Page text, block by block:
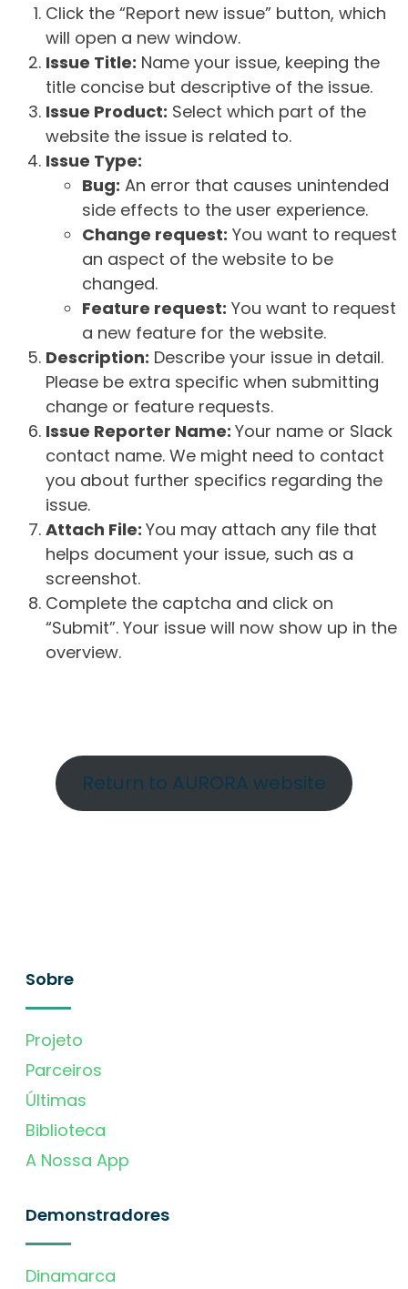
Click the “Report new issue” button, which
will open a new window.
Issue Title: Name your issue, keeping the
title concise but descriptive of the issue.
Issue Product: Select which part of the
website the issue is related to.
Issue Type:
Bug: An error that causes unintended
side effects to the user experience.
Change request: You want to request
an aspect of the website to be
changed.
Feature request: You want to request
a new feature for the website.
Description: Describe your issue in detail.
Please be extra specific when submitting
change or feature requests.
Issue Reporter Name: Your name or Slack
contact name. We might need to contact
you about further specifics regarding the
issue.
Attach File: You may attach any file that
helps document your issue, such as a
screenshot.
Complete the captcha and click on
“Submit”. Your issue will now show up in the
overview.
Return to AURORA website
Sobre
Projeto
Parceiros
Últimas
Biblioteca
A Nossa App
Demonstradores
Dinamarca